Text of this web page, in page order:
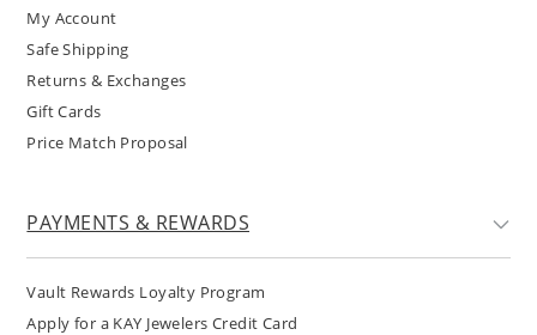
My Account
Safe Shipping
Returns & Exchanges
Gift Cards
Price Match Proposal
PAYMENTS & REWARDS
Vault Rewards Loyalty Program
Apply for a KAY Jewelers Credit Card